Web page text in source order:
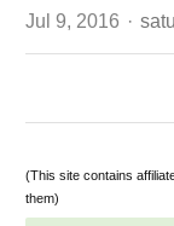
Jul 9, 2016
(This site contains
them)